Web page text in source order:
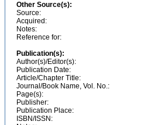
Other Source(s):
Source:
Acquired:
Notes:
Reference for:
Publication(s):
Author(s)/Editor(s):
Publication Date:
Article/Chapter Title:
Journal/Book Name, Vol. No.:
Page(s):
Publisher:
Publication Place:
ISBN/ISSN: